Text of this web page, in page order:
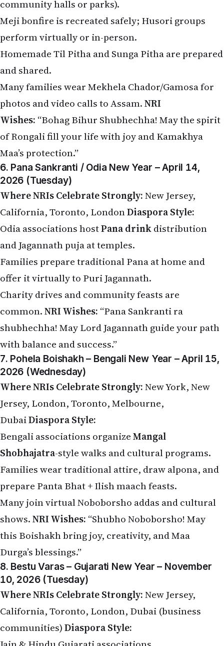
community halls or parks).
Meji bonfire is recreated safely; Husori groups
perform virtually or in-person.
Homemade Til Pitha and Sunga Pitha are prepared
and shared.
Many families wear Mekhela Chador/Gamosa for
photos and video calls to Assam.NRI
Wishes: “Bohag Bihur Shubhechha! May the spirit
of Rongali fill your life with joy and Kamakhya
Maa’s protection.”
6. Pana Sankranti / Odia New Year – April 14,
2026 (Tuesday)
Where NRIs Celebrate Strongly:New Jersey,
California, Toronto, LondonDiaspora Style:
Odia associations hostPana drinkdistribution
and Jagannath puja at temples.
Families prepare traditional Pana at home and
offer it virtually to Puri Jagannath.
Charity drives and community feasts are
common.NRI Wishes: “Pana Sankranti ra
shubhechha! May Lord Jagannath guide your path
with balance and success.”
7. Pohela Boishakh – Bengali New Year – April 15,
2026 (Wednesday)
Where NRIs Celebrate Strongly:New York, New
Jersey, London, Toronto, Melbourne,
DubaiDiaspora Style:
Bengali associations organizeMangal
Shobhajatra-style walks and cultural programs.
Families wear traditional attire, draw alpona, and
prepare Panta Bhat + Ilish maach feasts.
Many join virtual Noboborsho addas and cultural
shows.NRI Wishes: “Shubho Noboborsho! May
this Boishakh bring joy, creativity, and Maa
Durga’s blessings.”
8. Bestu Varas – Gujarati New Year – November
10, 2026 (Tuesday)
Where NRIs Celebrate Strongly:New Jersey,
California, Toronto, London, Dubai (business
communities)Diaspora Style: